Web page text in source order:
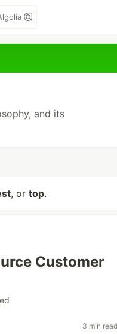
and its
, or top.
Customer
3 min read